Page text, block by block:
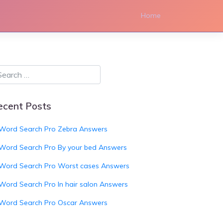
Home
Posts
Search Pro Zebra Answers
Search Pro By your bed Answers
Search Pro Worst cases Answers
Search Pro In hair salon Answers
Search Pro Oscar Answers